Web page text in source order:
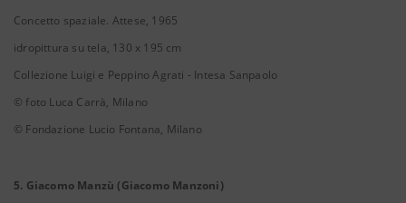
Concetto spaziale. Attese, 1965
idropittura su tela, 130 x 195 cm
Collezione Luigi e Peppino Agrati - Intesa Sanpaolo
© foto Luca Carrà, Milano
© Fondazione Lucio Fontana, Milano
5. Giacomo Manzù (Giacomo Manzoni)